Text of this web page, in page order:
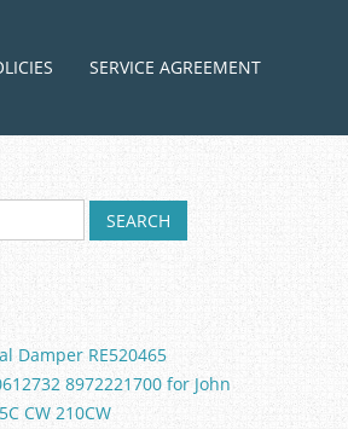
SERVICE AGREEMENT
Damper RE520465
8972221700 for John
CW 210CW